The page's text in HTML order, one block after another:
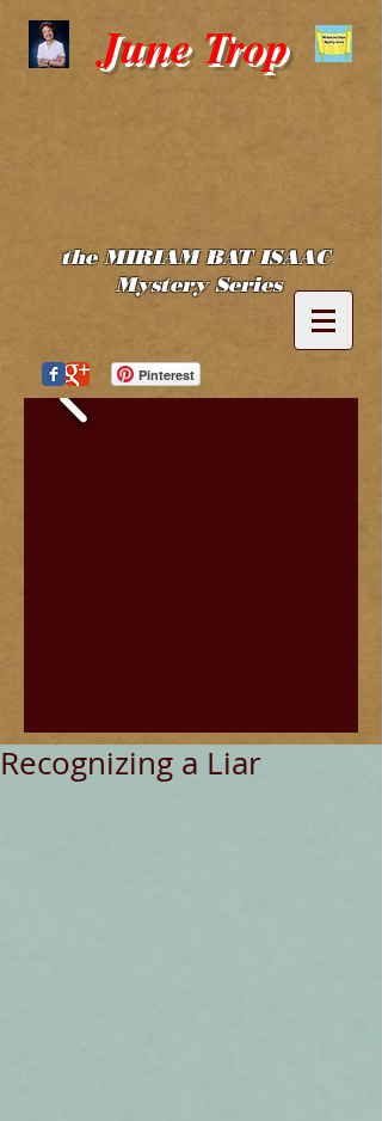
June Trop
the MIRIAM BAT ISAAC
Mystery Series
Pinterest
Recognizing a Liar